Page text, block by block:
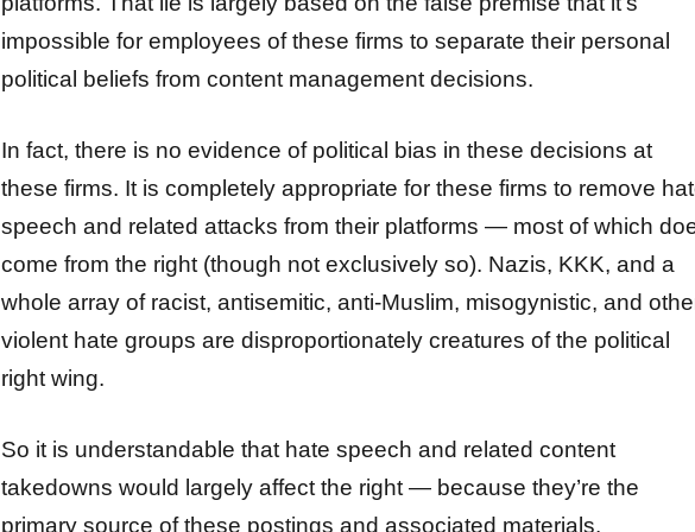
impossible for employees of these firms to separate their personal
political beliefs from content management decisions.
In fact, there is no evidence of political bias in these decisions at
these firms. It is completely appropriate for these firms to remove
speech and related attacks from their platforms — most of which
come from the right (though not exclusively so). Nazis, KKK, and a
whole array of racist, antisemitic, anti-Muslim, misogynistic, and
violent hate groups are disproportionately creatures of the political
right wing.
So it is understandable that hate speech and related content
takedowns would largely affect the right — because they’re the
primary source of these postings and associated materials.